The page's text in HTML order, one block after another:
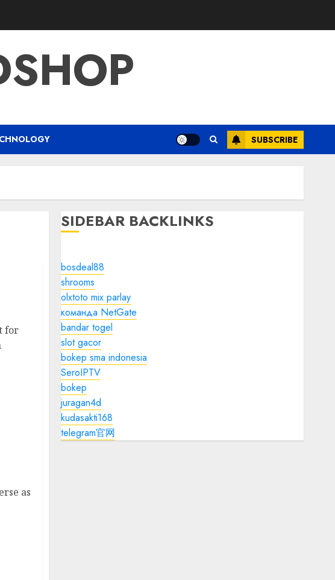
SUBSCRIBE
for
as
SIDEBAR BACKLINKS
bosdeal88
shrooms
olxtoto mix parlay
команда NetGate
bandar togel
slot gacor
bokep sma indonesia
SeroIPTV
bokep
juragan4d
kudasakti168
telegram官网